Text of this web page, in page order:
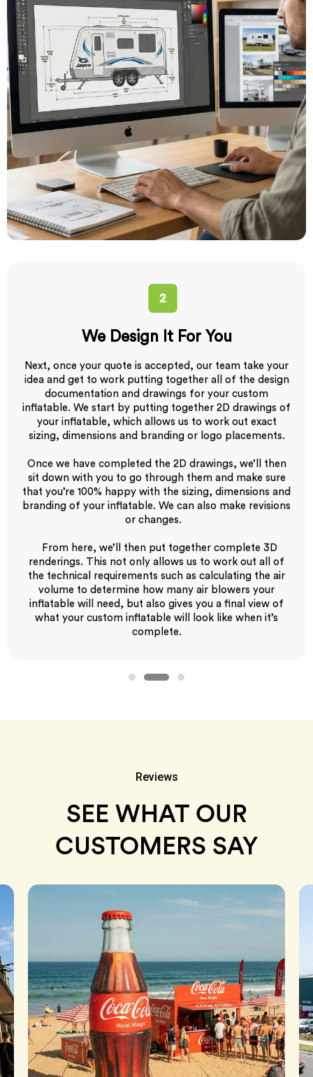
We Design It For You
Next, once your quote is accepted, our team take your
idea and get to work putting together all of the design
documentation and drawings for your custom
inflatable. We start by putting together 2D drawings of
your inflatable, which allows us to work out exact
sizing, dimensions and branding or logo placements.
Once we have completed the 2D drawings, we’ll then
sit down with you to go through them and make sure
that you’re 100% happy with the sizing, dimensions and
branding of your inflatable. We can also make revisions
or changes.
From here, we’ll then put together complete 3D
renderings. This not only allows us to work out all of
the technical requirements such as calculating the air
volume to determine how many air blowers your
inflatable will need, but also gives you a final view of
what your custom inflatable will look like when it’s
complete.
Reviews
SEE WHAT OUR
CUSTOMERS SAY